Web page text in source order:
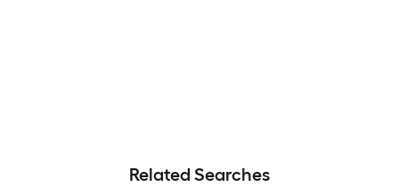
Related Searches